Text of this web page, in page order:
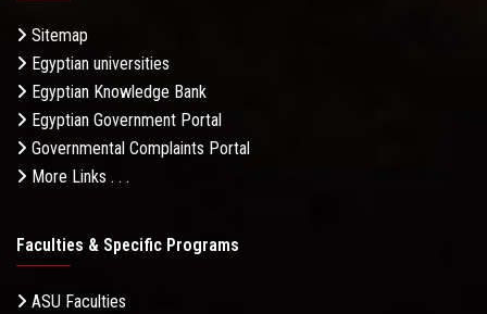
Sitemap
Egyptian universities
Egyptian Knowledge Bank
Egyptian Government Portal
Governmental Complaints Portal
More Links . . .
Faculties & Specific Programs
ASU Faculties